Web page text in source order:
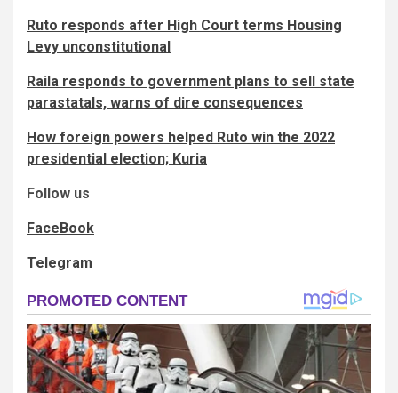
Ruto responds after High Court terms Housing
Levy unconstitutional
Raila responds to government plans to sell state
parastatals, warns of dire consequences
How foreign powers helped Ruto win the 2022
presidential election; Kuria
Follow us
FaceBook
Telegram